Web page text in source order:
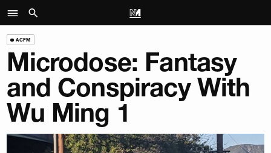
ACFM
Microdose: Fantasy
and Conspiracy With
Wu Ming 1